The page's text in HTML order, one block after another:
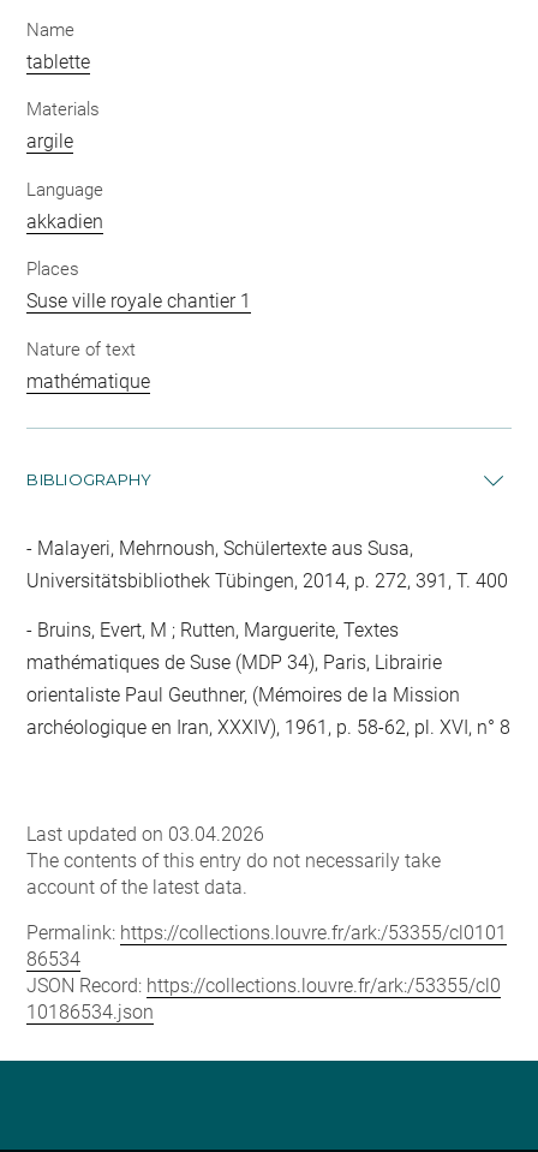
Name
tablette
Materials
argile
Language
akkadien
Places
Suse ville royale chantier 1
Nature of text
mathématique
BIBLIOGRAPHY
Malayeri, Mehrnoush, Schülertexte aus Susa,
Universitätsbibliothek Tübingen, 2014, p. 272, 391, T. 400
Bruins, Evert, M ; Rutten, Marguerite, Textes
mathématiques de Suse (MDP 34), Paris, Librairie
orientaliste Paul Geuthner, (Mémoires de la Mission
archéologique en Iran, XXXIV), 1961, p. 58-62, pl. XVI, n° 8
Last updated on 03.04.2026
The contents of this entry do not necessarily take
account of the latest data.
Permalink: https://collections.louvre.fr/ark:/53355/cl0101
86534
JSON Record: https://collections.louvre.fr/ark:/53355/cl0
10186534.json